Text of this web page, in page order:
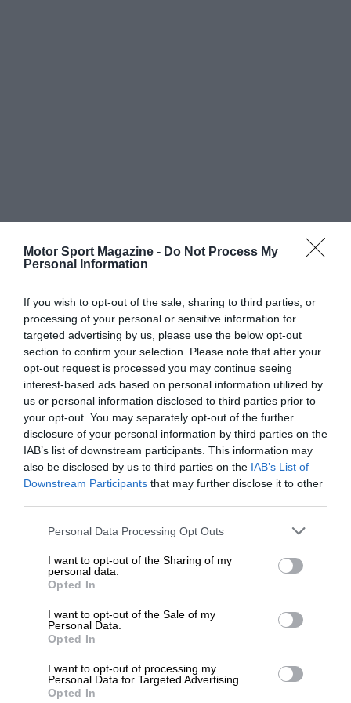
Motor Sport Magazine - Do Not Process My
Personal Information
If you wish to opt-out of the sale, sharing to third parties, or
processing of your personal or sensitive information for
targeted advertising by us, please use the below opt-out
section to confirm your selection. Please note that after your
opt-out request is processed you may continue seeing
interest-based ads based on personal information utilized by
us or personal information disclosed to third parties prior to
your opt-out. You may separately opt-out of the further
disclosure of your personal information by third parties on the
IAB’s list of downstream participants. This information may
also be disclosed by us to third parties on the IAB’s List of
Downstream Participants that may further disclose it to other
Personal Data Processing Opt Outs
I want to opt-out of the Sharing of my
personal data.
Opted In
I want to opt-out of the Sale of my
Personal Data.
Opted In
I want to opt-out of processing my
Personal Data for Targeted Advertising.
Opted In